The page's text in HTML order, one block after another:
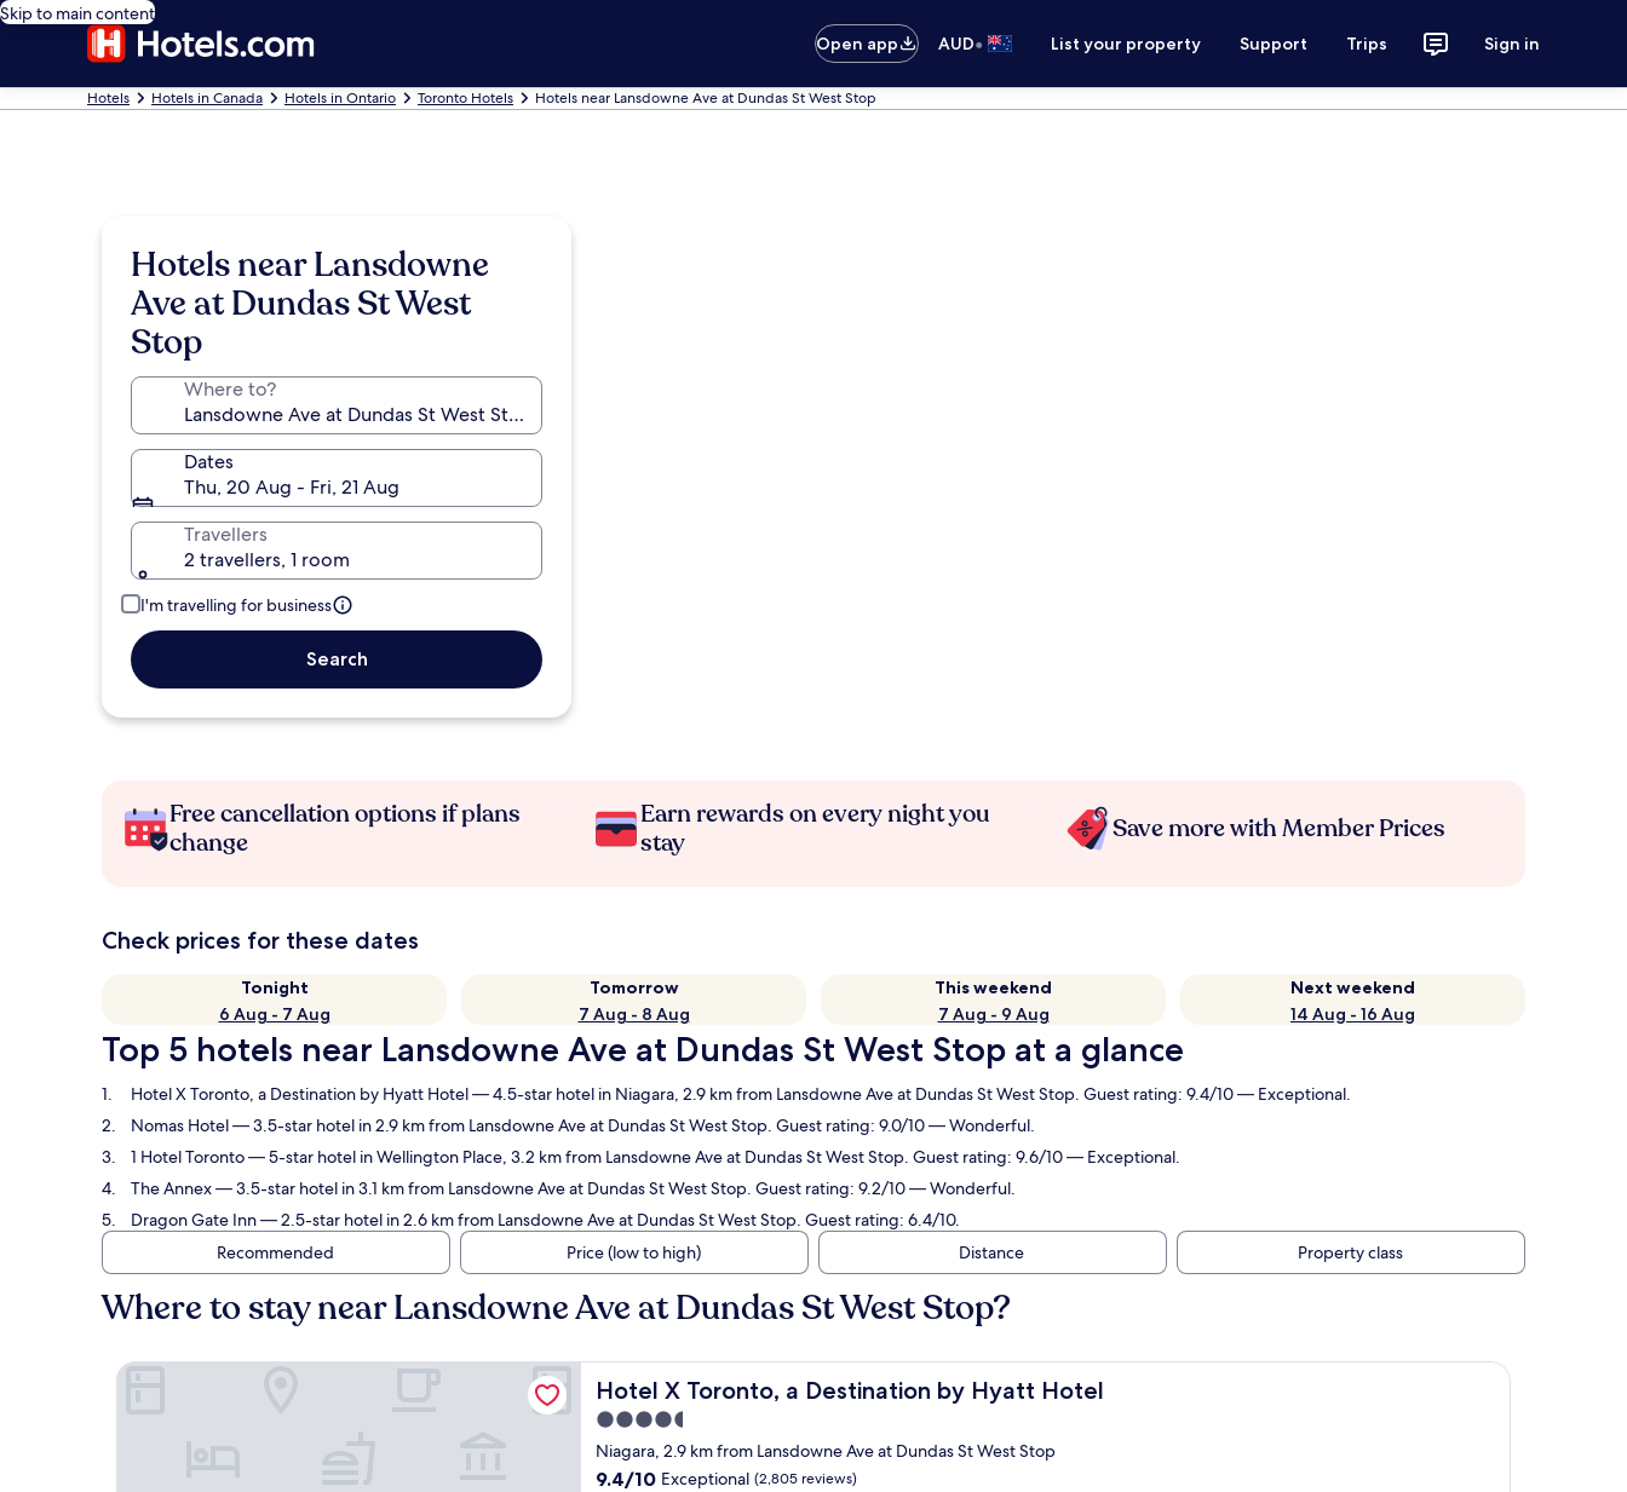
Skip to main content
Open app
AUD• List your property Support Trips Sign in
Hotels Hotels in Canada Hotels in Ontario Toronto Hotels Hotels near Lansdowne Ave at Dundas St West Stop
Hotels near Lansdowne
Ave at Dundas St West
Stop
Where to?
Dates
Thu, 20 Aug - Fri, 21 Aug
Travellers
2 travellers, 1 room
I'm travelling for business
Search
Free cancellation options if plans
change
Earn rewards on every night you
stay
Save more with Member Prices
Check prices for these dates
Tonight
6 Aug - 7 Aug
Tomorrow
7 Aug - 8 Aug
This weekend
7 Aug - 9 Aug
Next weekend
14 Aug - 16 Aug
Top 5 hotels near Lansdowne Ave at Dundas St West Stop at a glance
Hotel X Toronto, a Destination by Hyatt Hotel— 4.5-star hotel in Niagara, 2.9 km from Lansdowne Ave at Dundas St West Stop. Guest rating: 9.4/10 — Exceptional.
Nomas Hotel— 3.5-star hotel in 2.9 km from Lansdowne Ave at Dundas St West Stop. Guest rating: 9.0/10 — Wonderful.
1 Hotel Toronto— 5-star hotel in Wellington Place, 3.2 km from Lansdowne Ave at Dundas St West Stop. Guest rating: 9.6/10 — Exceptional.
The Annex— 3.5-star hotel in 3.1 km from Lansdowne Ave at Dundas St West Stop. Guest rating: 9.2/10 — Wonderful.
Dragon Gate Inn— 2.5-star hotel in 2.6 km from Lansdowne Ave at Dundas St West Stop. Guest rating: 6.4/10.
Recommended
Price (low to high) Distance Property class
Where to stay near Lansdowne Ave at Dundas St West Stop?
Hotel X Toronto, a Destination by Hyatt Hotel
Hotel X Toronto, a Destination by Hyatt Hotel
4.5
star
property
Niagara, 2.9 km from Lansdowne Ave at Dundas St West Stop
9.4
9.4/10 Exceptional (2,805 reviews)
Hotel X Toronto, a Destination by Hyatt Hotel